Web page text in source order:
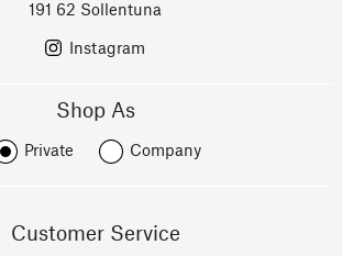
191 62 Sollentuna
Instagram
Shop As
Private Company
Customer Service